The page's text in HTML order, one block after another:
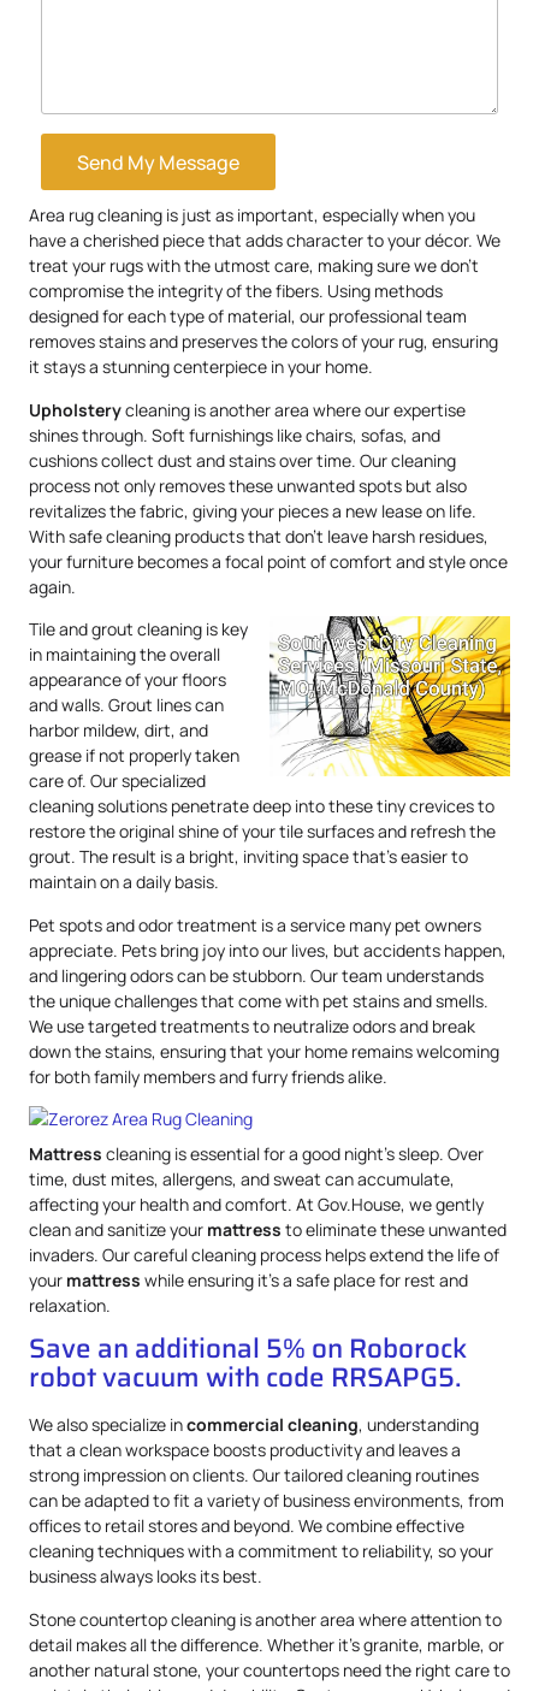
Send My Message
Area rug cleaning is just as important, especially when you
have a cherished piece that adds character to your décor. We
treat your rugs with the utmost care, making sure we don’t
compromise the integrity of the fibers. Using methods
designed for each type of material, our professional team
removes stains and preserves the colors of your rug, ensuring
it stays a stunning centerpiece in your home.
Upholsterycleaning is another area where our expertise
shines through. Soft furnishings like chairs, sofas, and
cushions collect dust and stains over time. Our cleaning
process not only removes these unwanted spots but also
revitalizes the fabric, giving your pieces a new lease on life.
With safe cleaning products that don’t leave harsh residues,
your furniture becomes a focal point of comfort and style once
again.
Tile and grout cleaning is key
in maintaining the overall
appearance of your floors
and walls. Grout lines can
harbor mildew, dirt, and
grease if not properly taken
care of. Our specialized
cleaning solutions penetrate deep into these tiny crevices to
restore the original shine of your tile surfaces and refresh the
grout. The result is a bright, inviting space that’s easier to
maintain on a daily basis.
Pet spots and odor treatment is a service many pet owners
appreciate. Pets bring joy into our lives, but accidents happen,
and lingering odors can be stubborn. Our team understands
the unique challenges that come with pet stains and smells.
We use targeted treatments to neutralize odors and break
down the stains, ensuring that your home remains welcoming
for both family members and furry friends alike.
Mattress cleaning is essential for a good night’s sleep. Over
time, dust mites, allergens, and sweat can accumulate,
affecting your health and comfort. At Gov.House, we gently
clean and sanitize your mattress to eliminate these unwanted
invaders. Our careful cleaning process helps extend the life of
your mattress while ensuring it’s a safe place for rest and
relaxation.
Save an additional 5% on Roborock
robot vacuum with code RRSAPG5.
We also specialize incommercial cleaning, understanding
that a clean workspace boosts productivity and leaves a
strong impression on clients. Our tailored cleaning routines
can be adapted to fit a variety of business environments, from
offices to retail stores and beyond. We combine effective
cleaning techniques with a commitment to reliability, so your
business always looks its best.
Stone countertop cleaning is another area where attention to
detail makes all the difference. Whether it’s granite, marble, or
another natural stone, your countertops need the right care to